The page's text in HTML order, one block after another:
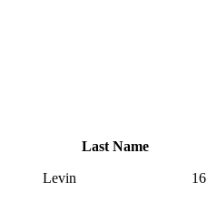
Last Name
Levin 16